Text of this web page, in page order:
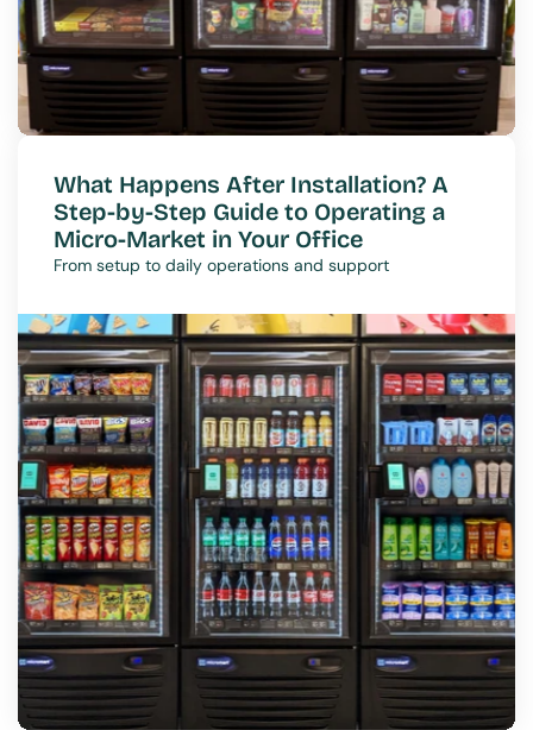
What Happens After Installation? A
Step-by-Step Guide to Operating a
Micro-Market in Your Office
From setup to daily operations and support